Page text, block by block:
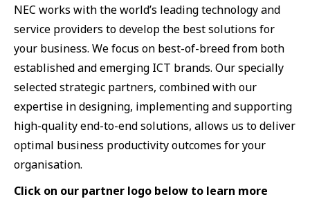
NEC works with the world’s leading technology and
service providers to develop the best solutions for
your business. We focus on best-of-breed from both
established and emerging ICT brands. Our specially
selected strategic partners, combined with our
expertise in designing, implementing and supporting
high-quality end-to-end solutions, allows us to deliver
optimal business productivity outcomes for your
organisation.
Click on our partner logo below to learn more